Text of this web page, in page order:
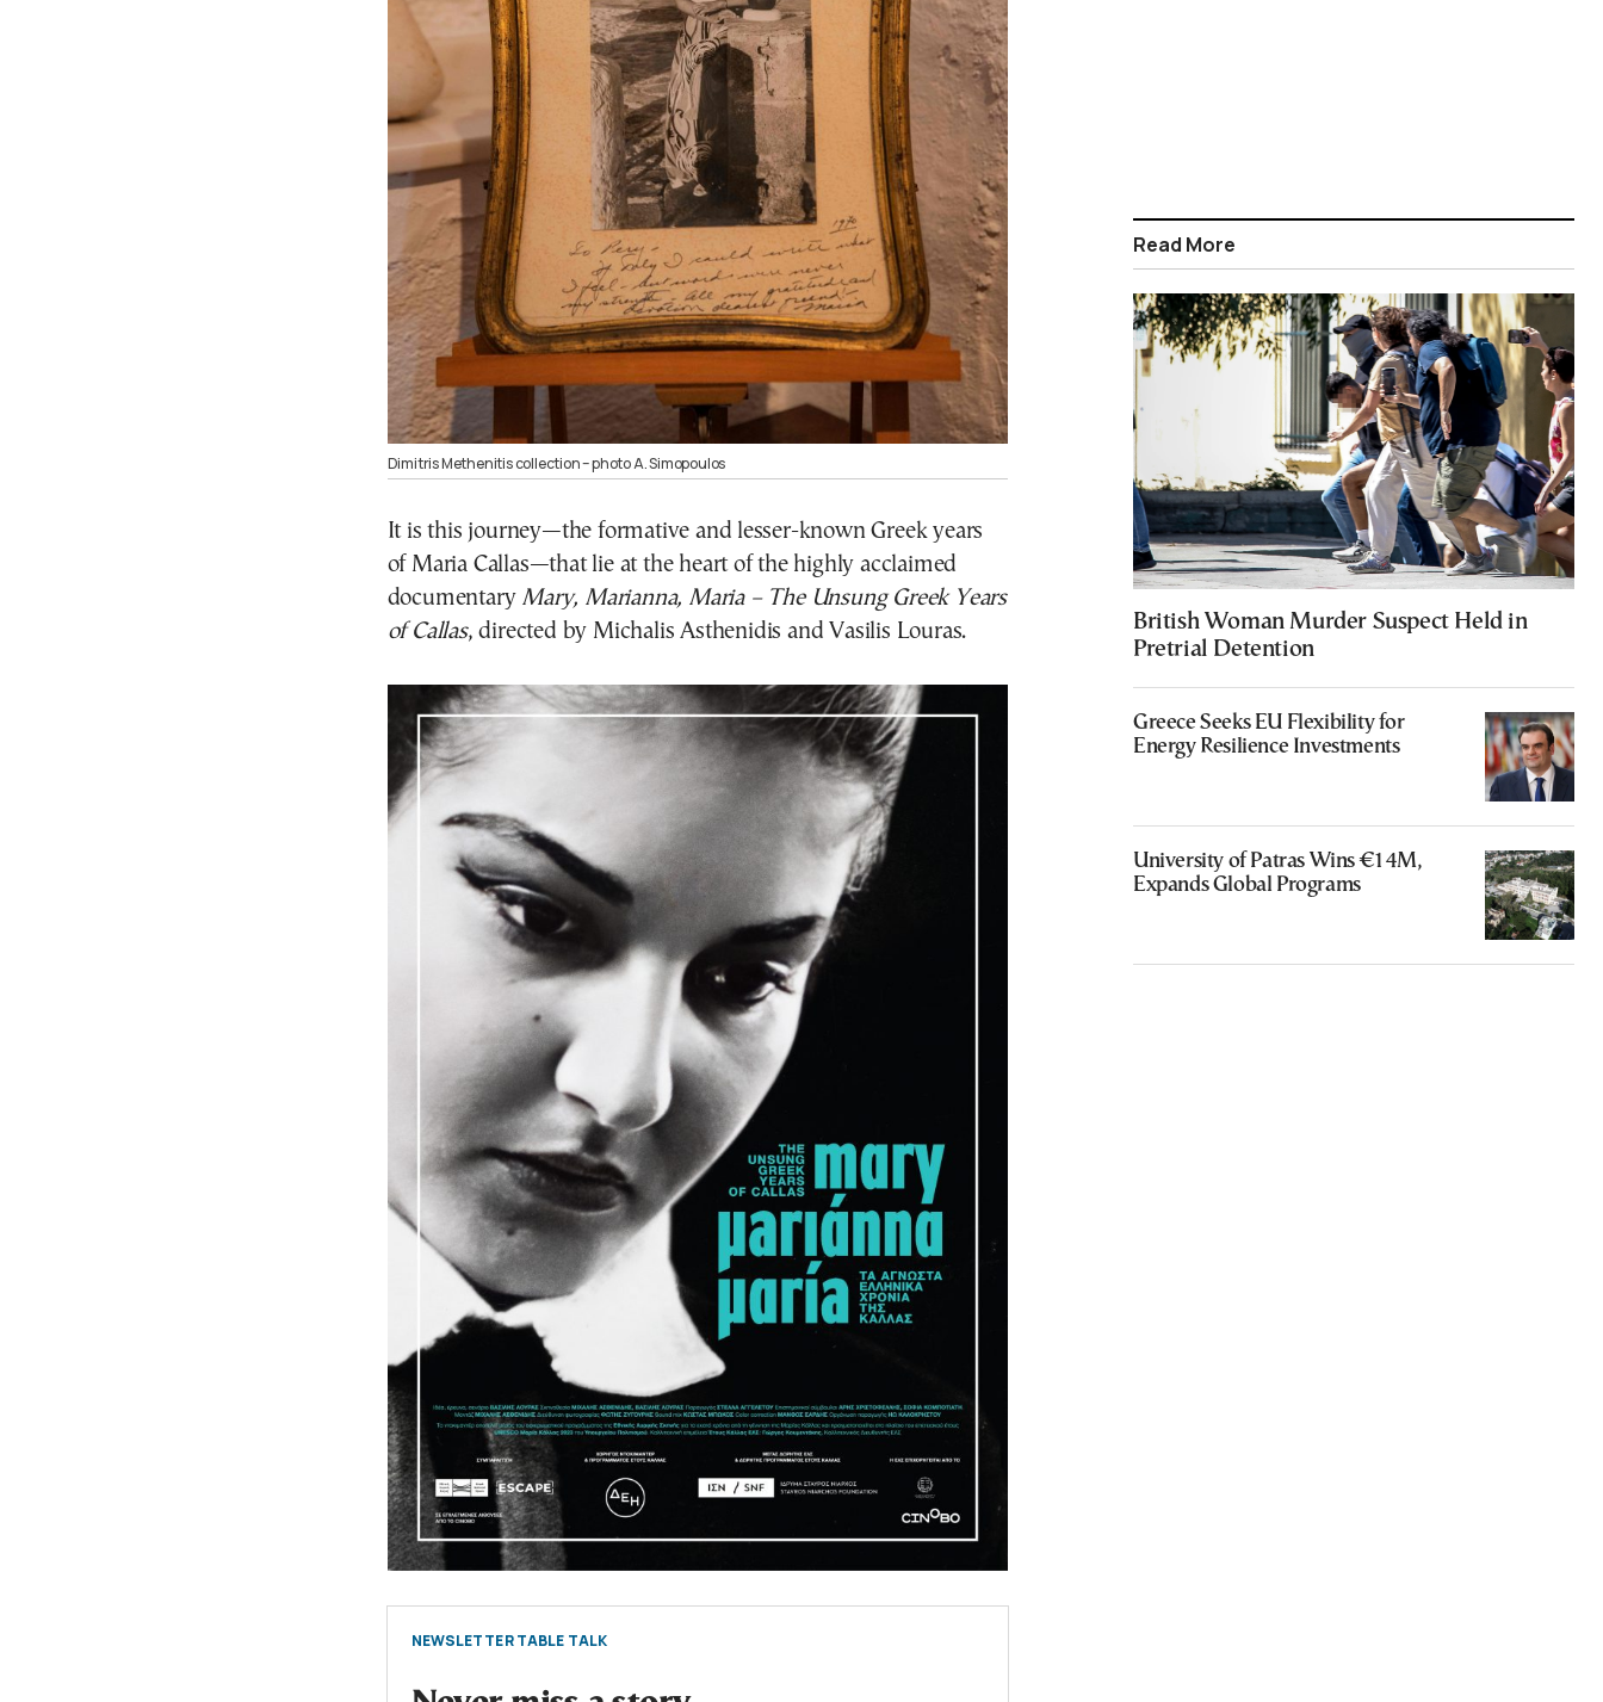
Dimitris Methenitis collection – photo A. Simopoulos
It is this journey—the formative and lesser-known Greek years
of Maria Callas—that lie at the heart of the highly acclaimed
documentary Mary, Marianna, Maria – The Unsung Greek Years
of Callas, directed by Michalis Asthenidis and Vasilis Louras.
NEWSLETTER TABLE TALK
Read More
British Woman Murder Suspect Held in
Pretrial Detention
Greece Seeks EU Flexibility for
Energy Resilience Investments
University of Patras Wins €14M,
Expands Global Programs